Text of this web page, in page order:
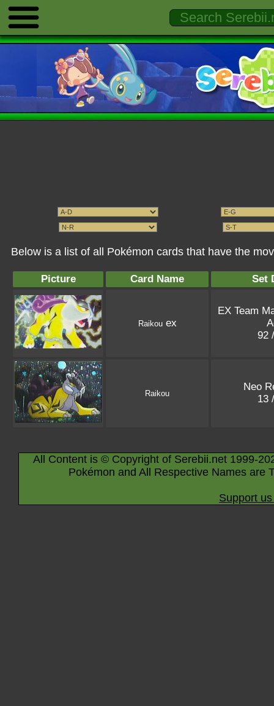
Below is a list of all Pokémon cards that have the
Picture Card Name Set
Raikouex
EX Team
92
Raikou
Neo
13
All Content is © Copyright of Serebii.net 1999-
Pokémon and All Respective Names are
Support